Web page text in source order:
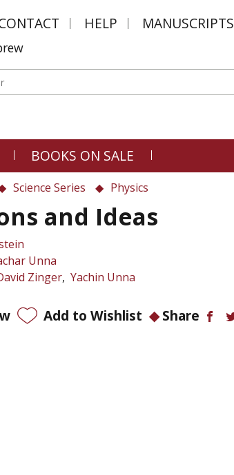
HELP MANUSCRIPTS
BOOKS ON SALE
Science Series Physics
and Ideas
Unna
Zinger Yachin Unna
Add to Wishlist Share